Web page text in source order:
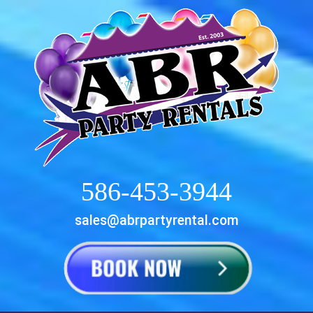
586-453-3944
sales@abrpartyrental.com